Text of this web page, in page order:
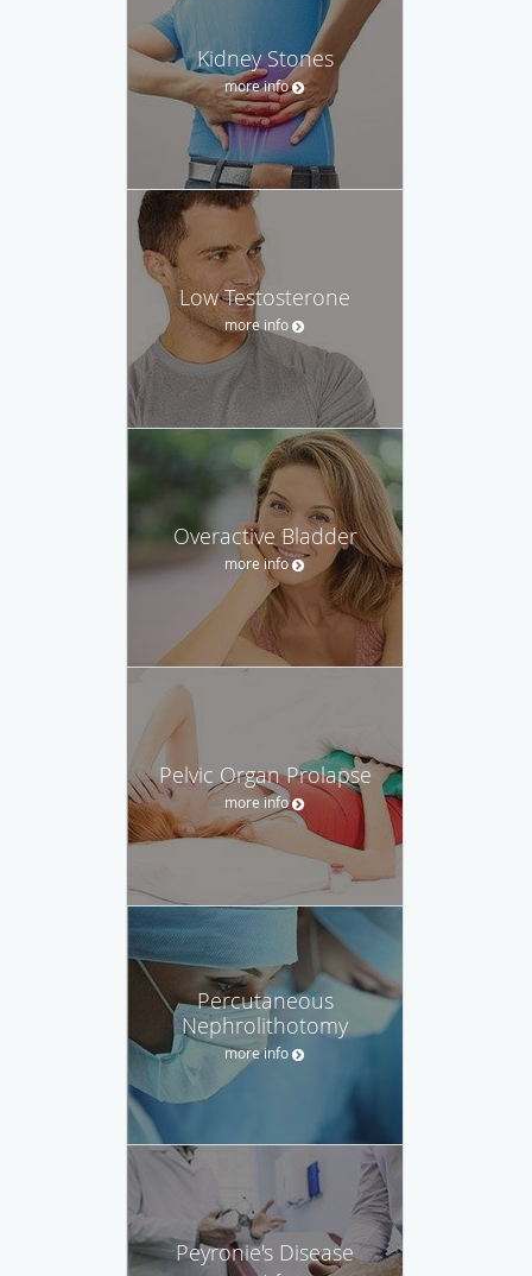
Kidney Stones
more info
Low Testosterone
more info
Overactive Bladder
more info
Pelvic Organ Prolapse
more info
Percutaneous
Nephrolithotomy
more info
Peyronie's Disease